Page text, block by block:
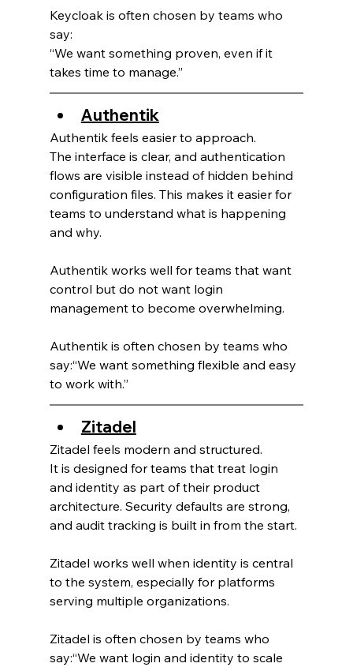
Keycloak is often chosen by teams who
say:
“We want something proven, even if it
takes time to manage.”
Authentik
Authentik feels easier to approach.
The interface is clear, and authentication
flows are visible instead of hidden behind
configuration files. This makes it easier for
teams to understand what is happening
and why.
Authentik works well for teams that want
control but do not want login
management to become overwhelming.
Authentik is often chosen by teams who
say:“We want something flexible and easy
to work with.”
Zitadel
Zitadel feels modern and structured.
It is designed for teams that treat login
and identity as part of their product
architecture. Security defaults are strong,
and audit tracking is built in from the start.
Zitadel works well when identity is central
to the system, especially for platforms
serving multiple organizations.
Zitadel is often chosen by teams who
say:“We want login and identity to scale